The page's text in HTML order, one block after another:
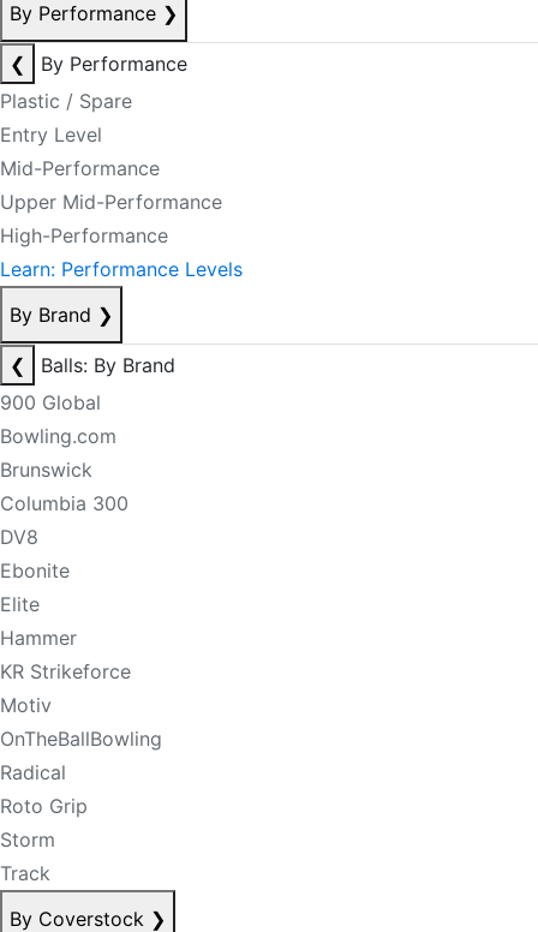
By Performance ❯
❮
By Performance
Plastic / Spare
Entry Level
Mid-Performance
Upper Mid-Performance
High-Performance
Learn: Performance Levels
By Brand ❯
❮
Balls: By Brand
900 Global
Bowling.com
Brunswick
Columbia 300
DV8
Ebonite
Elite
Hammer
KR Strikeforce
Motiv
OnTheBallBowling
Radical
Roto Grip
Storm
Track
By Coverstock ❯